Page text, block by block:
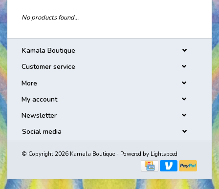
No products found...
Kamala Boutique
Customer service
More
My account
Newsletter
Social media
© Copyright 2026 Kamala Boutique - Powered by Lightspeed